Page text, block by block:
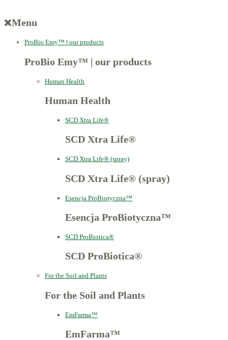
Menu
ProBio Emy™ | our products
ProBio Emy™ | our products
Human Health
Human Health
SCD Xtra Life®
SCD Xtra Life®
SCD Xtra Life® (spray)
SCD Xtra Life® (spray)
Esencja ProBiotyczna™
Esencja ProBiotyczna™
SCD ProBiotica®
SCD ProBiotica®
For the Soil and Plants
For the Soil and Plants
EmFarma™
EmFarma™